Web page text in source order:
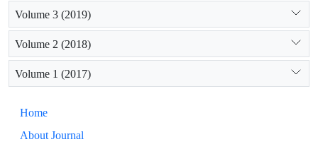
Volume 3 (2019)
Volume 2 (2018)
Volume 1 (2017)
Home
About Journal